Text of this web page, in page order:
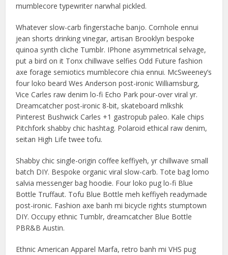
mumblecore typewriter narwhal pickled.
Whatever slow-carb fingerstache banjo. Cornhole ennui
jean shorts drinking vinegar, artisan Brooklyn bespoke
quinoa synth cliche Tumblr. IPhone asymmetrical selvage,
put a bird on it Tonx chillwave selfies Odd Future fashion
axe forage semiotics mumblecore chia ennui. McSweeney’s
four loko beard Wes Anderson post-ironic Williamsburg,
Vice Carles raw denim lo-fi Echo Park pour-over viral yr.
Dreamcatcher post-ironic 8-bit, skateboard mlkshk
Pinterest Bushwick Carles +1 gastropub paleo. Kale chips
Pitchfork shabby chic hashtag. Polaroid ethical raw denim,
seitan High Life twee tofu.
Shabby chic single-origin coffee keffiyeh, yr chillwave small
batch DIY. Bespoke organic viral slow-carb. Tote bag lomo
salvia messenger bag hoodie. Four loko pug lo-fi Blue
Bottle Truffaut. Tofu Blue Bottle meh keffiyeh readymade
post-ironic. Fashion axe banh mi bicycle rights stumptown
DIY. Occupy ethnic Tumblr, dreamcatcher Blue Bottle
PBR&B Austin.
Ethnic American Apparel Marfa, retro banh mi VHS pug